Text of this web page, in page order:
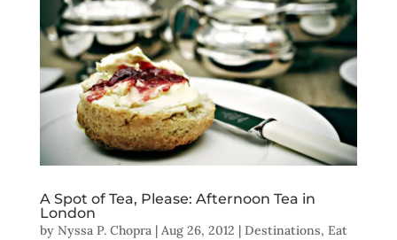
A Spot of Tea, Please: Afternoon Tea in
London
by Nyssa P. Chopra| Aug 26, 2012 | Destinations, Eat